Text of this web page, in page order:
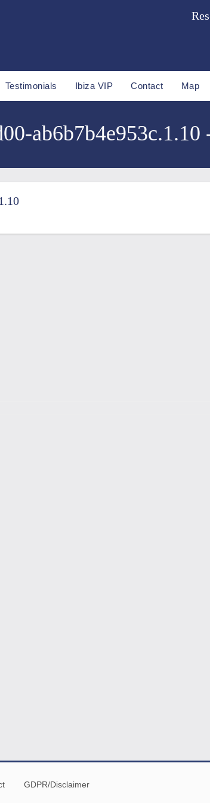
Testimonials Ibiza VIP Contact Map
GDPR/Disclaimer